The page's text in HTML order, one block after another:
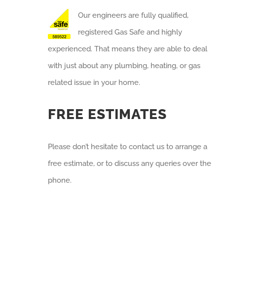
Our engineers are fully qualified,
registered Gas Safe and highly
experienced. That means they are able to deal
with just about any plumbing, heating, or gas
related issue in your home.
FREE ESTIMATES
Please don’t hesitate to contact us to arrange a
free estimate, or to discuss any queries over the
phone.